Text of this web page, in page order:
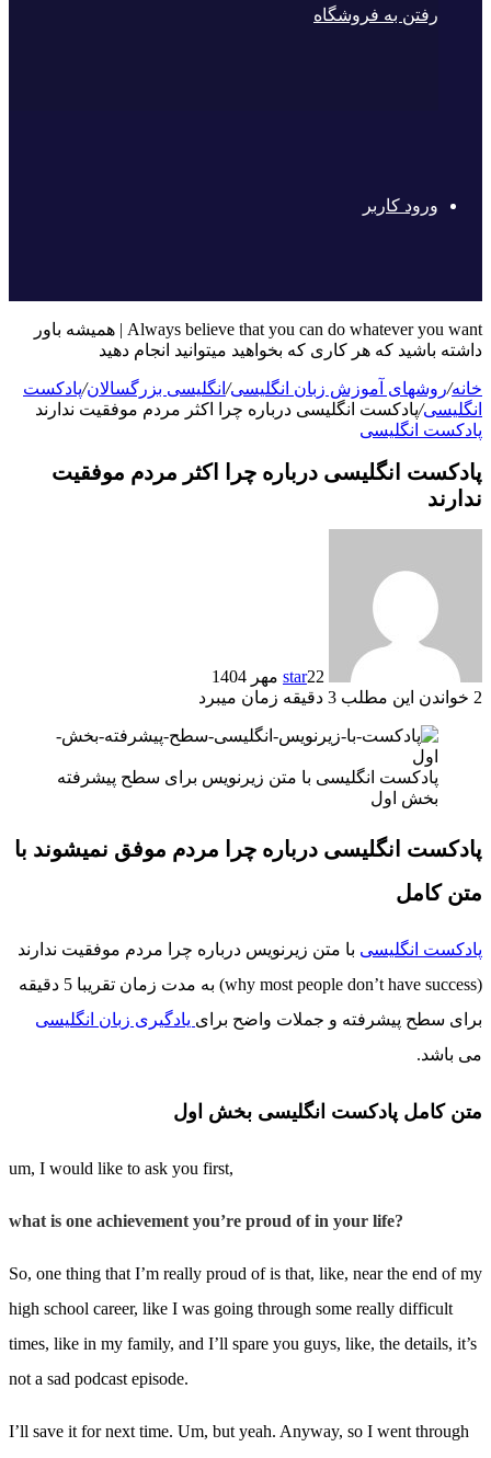
رفتن به فروشگاه
ورود کاربر
Always believe that you can do whatever you want | همیشه باور
داشته باشید که هر کاری که بخواهید میتوانید انجام دهید
خانه/روشهای آموزش زبان انگلیسی/ انگلیسی بزرگسالان/پادکست
انگلیسی/پادکست انگلیسی درباره چرا اکثر مردم موفقیت ندارند
پادکست انگلیسی
پادکست انگلیسی درباره چرا اکثر مردم موفقیت
ندارند
star22 مهر 1404
2 خواندن این مطلب 3 دقیقه زمان میبرد
پادکست انگلیسی با متن زیرنویس برای سطح پیشرفته
بخش اول
پادکست انگلیسی درباره چرا مردم موفق نمیشوند با
متن کامل
پادکست انگلیسی با متن زیرنویس درباره چرا مردم موفقیت ندارند
(why most people don’t have success) به مدت زمان تقریبا 5 دقیقه
برای سطح پیشرفته و جملات واضح برای یادگیری زبان انگلیسی
می باشد.
متن کامل پادکست انگلیسی بخش اول
um, I would like to ask you first,
what is one achievement you’re proud of in your life?
So, one thing that I’m really proud of is that, like, near the end of my
high school career, like I was going through some really difficult
times, like in my family, and I’ll spare you guys, like, the details, it’s
not a sad podcast episode.
I’ll save it for next time. Um, but yeah. Anyway, so I went through